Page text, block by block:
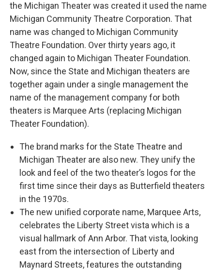
the Michigan Theater was created it used the name
Michigan Community Theatre Corporation. That
name was changed to Michigan Community
Theatre Foundation. Over thirty years ago, it
changed again to Michigan Theater Foundation.
Now, since the State and Michigan theaters are
together again under a single management the
name of the management company for both
theaters is Marquee Arts (replacing Michigan
Theater Foundation).
The brand marks for the State Theatre and
Michigan Theater are also new. They unify the
look and feel of the two theater’s logos for the
first time since their days as Butterfield theaters
in the 1970s.
The new unified corporate name, Marquee Arts,
celebrates the Liberty Street vista which is a
visual hallmark of Ann Arbor. That vista, looking
east from the intersection of Liberty and
Maynard Streets, features the outstanding